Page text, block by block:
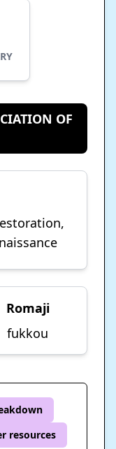
OF
Romaji
fukkou
resources